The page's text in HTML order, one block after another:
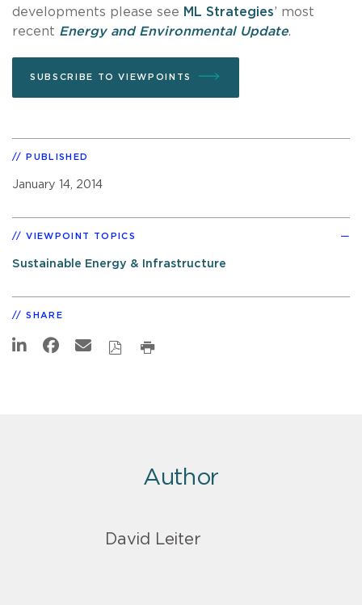
developments please see ML Strategies’ most
recent Energy and Environmental Update.
SUBSCRIBE TO VIEWPOINTS
PUBLISHED
January 14, 2014
VIEWPOINT TOPICS
Sustainable Energy & Infrastructure
SHARE
Author
David Leiter